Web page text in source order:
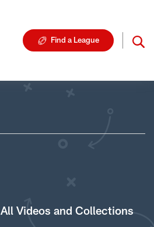
Find a League
All Videos and Collections